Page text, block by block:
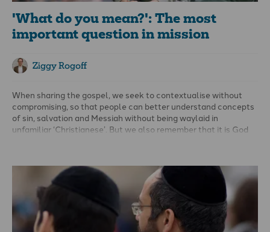
'What do you mean?': The most
important question in mission
Ziggy Rogoff
When sharing the gospel, we seek to contextualise without
compromising, so that people can better understand concepts
of sin, salvation and Messiah without being waylaid in
unfamiliar ‘Christianese’. But we also remember that it is God
People bring their own attitudes into gospel interactions,
ranging from hostile to friendly, and while their response is
beyond our control, our commitment to godliness remains
unwavering as we strive to make Jesus known. In fact, when
people get mad with us it means something in their heart is
moving.